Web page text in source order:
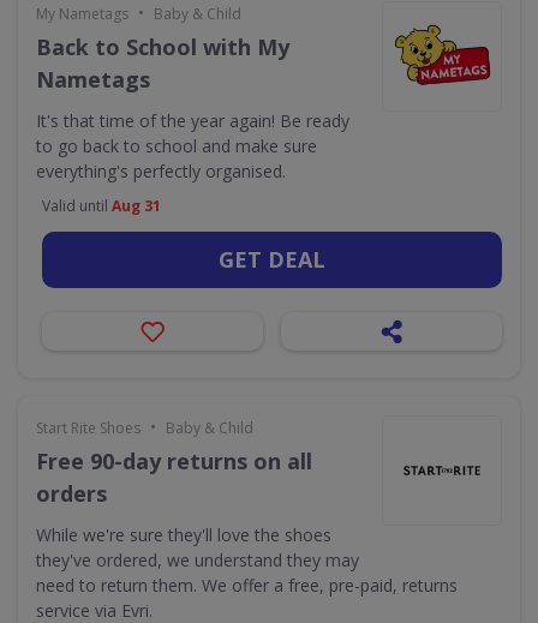
My Nametags • Baby & Child
Back to School with My
Nametags
It's that time of the year again! Be ready
to go back to school and make sure
everything's perfectly organised.
Valid until Aug 31
GET DEAL
Start Rite Shoes • Baby & Child
Free 90-day returns on all
orders
While we're sure they'll love the shoes
they've ordered, we understand they may
need to return them. We offer a free, pre-paid, returns
service via Evri.